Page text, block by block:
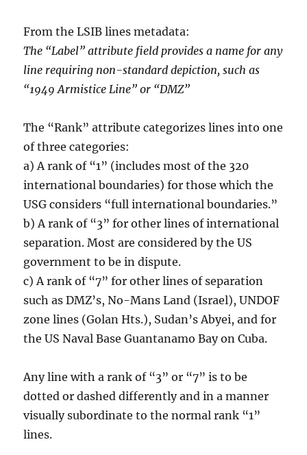
From the LSIB lines metadata:
The “Label” attribute field provides a name for any
line requiring non-standard depiction, such as
“1949 Armistice Line” or “DMZ”
The “Rank” attribute categorizes lines into one
of three categories:
a) A rank of “1” (includes most of the 320
international boundaries) for those which the
USG considers “full international boundaries.”
b) A rank of “3” for other lines of international
separation. Most are considered by the US
government to be in dispute.
c) A rank of “7” for other lines of separation
such as DMZ’s, No-Mans Land (Israel), UNDOF
zone lines (Golan Hts.), Sudan’s Abyei, and for
the US Naval Base Guantanamo Bay on Cuba.
Any line with a rank of “3” or “7” is to be
dotted or dashed differently and in a manner
visually subordinate to the normal rank “1”
lines.